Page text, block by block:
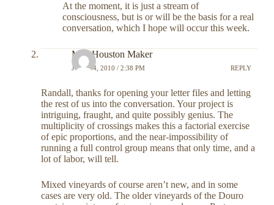
At the moment, it is just a stream of
consciousness, but is or will be the basis for a real
conversation, which I hope will occur this week.
Meg Houston Maker
JULY 14, 2010 / 2:38 PM REPLY
Randall, thanks for opening your letter files and letting
the rest of us into the conversation. Your project is
intriguing, fraught, and quite possibly genius. The
multiplicity of crossings makes this a factorial exercise
of epic proportions, and the near-impossibility of
running a full control group means that only time, and a
lot of labor, will tell.
Mixed vineyards of course aren’t new, and in some
cases are very old. The older vineyards of the Douro